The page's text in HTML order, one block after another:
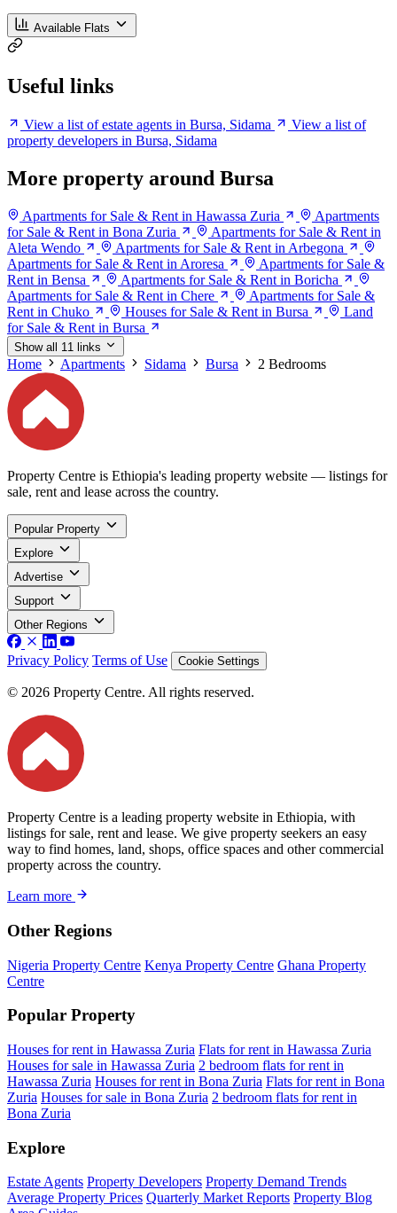
Available Flats
Useful links
View a list of estate agents in Bursa, Sidama
View a list of
property developers in Bursa, Sidama
More property around Bursa
Apartments for Sale & Rent in Hawassa Zuria
Apartments
for Sale & Rent in Bona Zuria
Apartments for Sale & Rent in
Aleta Wendo
Apartments for Sale & Rent in Arbegona
Apartments for Sale & Rent in Aroresa
Apartments for Sale &
Rent in Bensa
Apartments for Sale & Rent in Boricha
Apartments for Sale & Rent in Chere
Apartments for Sale &
Rent in Chuko
Houses for Sale & Rent in Bursa
Land
for Sale & Rent in Bursa
Show all 11 links
Home Apartments Sidama Bursa 2 Bedrooms
Property Centre is Ethiopia's leading property website — listings for
sale, rent and lease across the country.
Popular Property
Explore
Advertise
Support
Other Regions
Privacy Policy Terms of Use Cookie Settings
© 2026 Property Centre. All rights reserved.
Property Centre is a leading property website in Ethiopia, with
listings for sale, rent and lease. We give property seekers an easy
way to find homes, land, shops, office spaces and other commercial
property across the country.
Learn more
Other Regions
Nigeria Property Centre Kenya Property Centre Ghana Property
Centre
Popular Property
Houses for rent in Hawassa Zuria Flats for rent in Hawassa Zuria
Houses for sale in Hawassa Zuria 2 bedroom flats for rent in
Hawassa Zuria Houses for rent in Bona Zuria Flats for rent in Bona
Zuria Houses for sale in Bona Zuria 2 bedroom flats for rent in
Bona Zuria
Explore
Estate Agents Property Developers Property Demand Trends
Average Property Prices Quarterly Market Reports Property Blog